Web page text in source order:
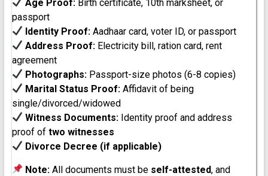
Age Proof:Birth certificate, 10th marksheet, or
passport
Identity Proof:Aadhaar card, voter ID, or passport
Address Proof:Electricity bill, ration card, rent
agreement
Photographs:Passport-size photos (6-8 copies)
Marital Status Proof:Affidavit of being
single/divorced/widowed
Witness Documents:Identity proof and address
proof of two witnesses
Divorce Decree (if applicable)
Note:All documents must be self-attested, and